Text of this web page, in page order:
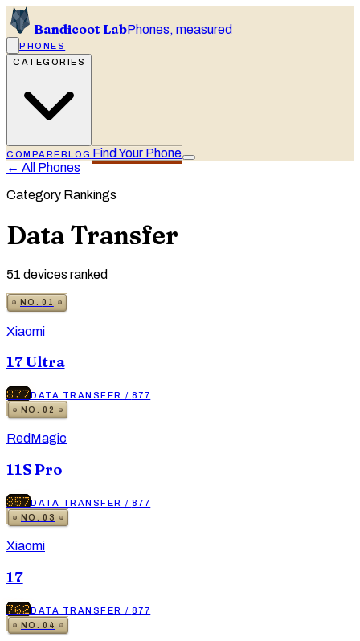
Bandicoot LabPhones, measured
PHONES
CATEGORIES
COMPARE BLOG Find Your Phone
← All Phones
Category Rankings
Data Transfer
51 devices ranked
NO.01
Xiaomi
17 Ultra
877DATA TRANSFER / 877
NO.02
RedMagic
11S Pro
857DATA TRANSFER / 877
NO.03
Xiaomi
17
762DATA TRANSFER / 877
NO.04